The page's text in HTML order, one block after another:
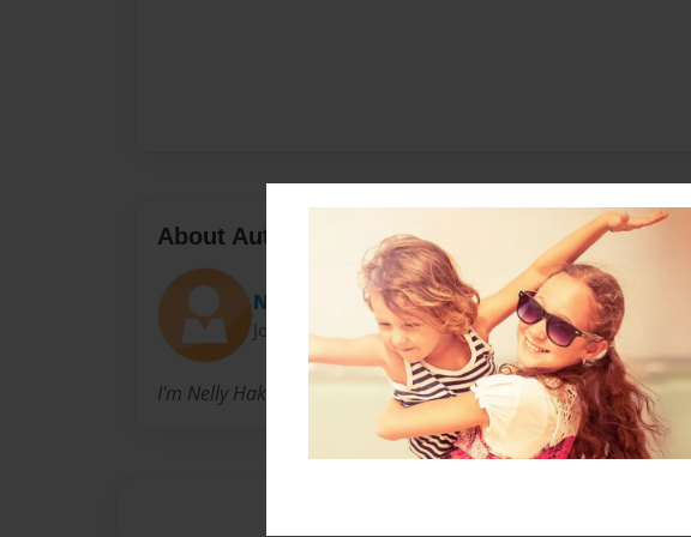
About Author
Nelly Hakobyan
Joined: Sep-03-2024
I'm Nelly Hakobyan.